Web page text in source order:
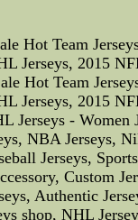
Hot Team
Jerseys, 2015
Hot Team
Jerseys, 2015
Jerseys - Women
NBA Jerseys,
Jerseys,
Custom
Authentic
shop, NHL